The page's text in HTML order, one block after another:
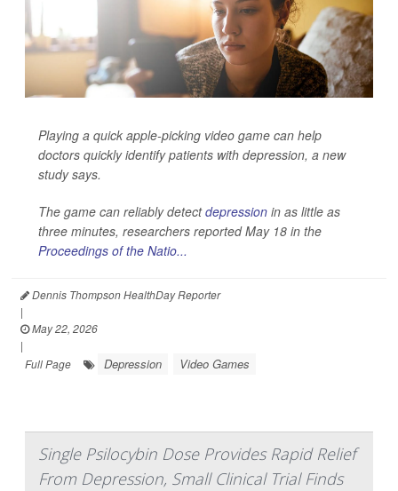
Playing a quick apple-picking video game can help
doctors quickly identify patients with depression, a new
study says.
The game can reliably detectdepression in as little as
three minutes, researchers reported May 18 in the
Proceedings of the Natio...
Dennis Thompson HealthDay Reporter
|
May 22, 2026
|
Full Page
Depression Video Games
Single Psilocybin Dose Provides Rapid Relief
From Depression, Small Clinical Trial Finds